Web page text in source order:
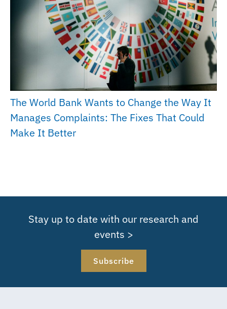
The World Bank Wants to Change the Way It
Manages Complaints: The Fixes That Could
Make It Better
Stay up to date with our research and
events >
Subscribe